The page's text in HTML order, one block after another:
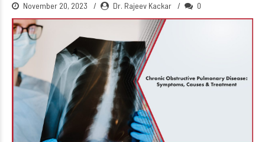
November 20, 2023 Dr. Rajeev Kackar 0